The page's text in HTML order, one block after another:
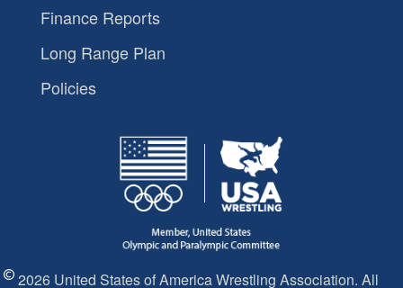
Finance Reports
Long Range Plan
Policies
2026 United States of America Wrestling Association. All